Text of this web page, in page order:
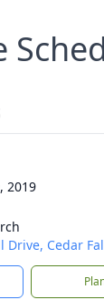
2019
Drive, Cedar